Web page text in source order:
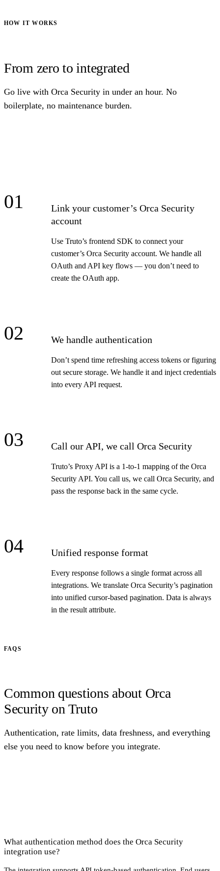
HOW IT WORKS
From zero to integrated
Go live with Orca Security in under an hour. No
boilerplate, no maintenance burden.
01
Link your customer’s Orca Security
account
Use Truto’s frontend SDK to connect your
customer’s Orca Security account. We handle all
OAuth and API key flows — you don’t need to
create the OAuth app.
02 We handle authentication
Don’t spend time refreshing access tokens or figuring
out secure storage. We handle it and inject credentials
into every API request.
03 Call our API, we call Orca Security
Truto’s Proxy API is a 1-to-1 mapping of the Orca
Security API. You call us, we call Orca Security, and
pass the response back in the same cycle.
04 Unified response format
Every response follows a single format across all
integrations. We translate Orca Security’s pagination
into unified cursor-based pagination. Data is always
in the result attribute.
FAQS
Common questions about Orca
Security on Truto
Authentication, rate limits, data freshness, and everything
else you need to know before you integrate.
What authentication method does the Orca Security
integration use?